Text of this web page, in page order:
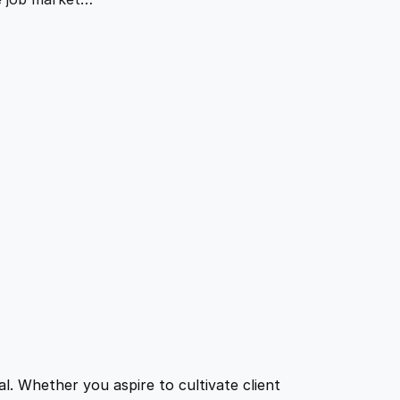
Whether you aspire to cultivate client